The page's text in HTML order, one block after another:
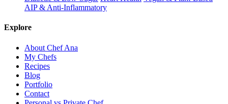
AIP & Anti-Inflammatory
Explore
About Chef Ana
My Chefs
Recipes
Blog
Portfolio
Contact